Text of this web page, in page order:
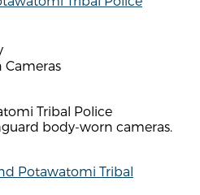
Cameras
Tribal Police
body-worn cameras.
Potawatomi Tribal